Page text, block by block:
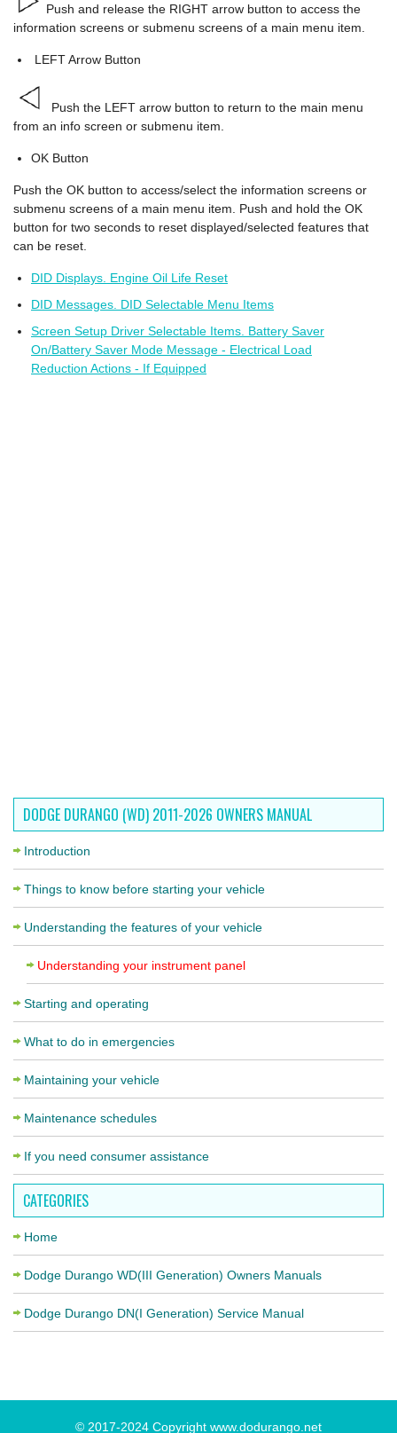
Push and release the RIGHT arrow button to access the
information screens or submenu screens of a main menu item.
LEFT Arrow Button
Push the LEFT arrow button to return to the main menu
from an info screen or submenu item.
OK Button
Push the OK button to access/select the information screens or
submenu screens of a main menu item. Push and hold the OK
button for two seconds to reset displayed/selected features that
can be reset.
DID Displays. Engine Oil Life Reset
DID Messages. DID Selectable Menu Items
Screen Setup Driver Selectable Items. Battery Saver
On/Battery Saver Mode Message - Electrical Load
Reduction Actions - If Equipped
DODGE DURANGO (WD) 2011-2026 OWNERS MANUAL
Introduction
Things to know before starting your vehicle
Understanding the features of your vehicle
Understanding your instrument panel
Starting and operating
What to do in emergencies
Maintaining your vehicle
Maintenance schedules
If you need consumer assistance
CATEGORIES
Home
Dodge Durango WD(III Generation) Owners Manuals
Dodge Durango DN(I Generation) Service Manual
© 2017-2024 Copyright www.dodurango.net